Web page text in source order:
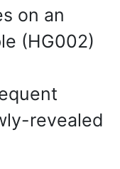
on an
(HG002)
revealed